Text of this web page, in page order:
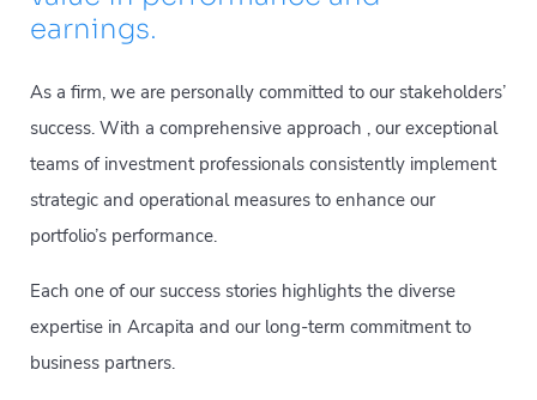
earnings.
As a firm, we are personally committed to our stakeholders’
success. With a comprehensive approach , our exceptional
teams of investment professionals consistently implement
strategic and operational measures to enhance our
portfolio’s performance.
Each one of our success stories highlights the diverse
expertise in Arcapita and our long-term commitment to
business partners.